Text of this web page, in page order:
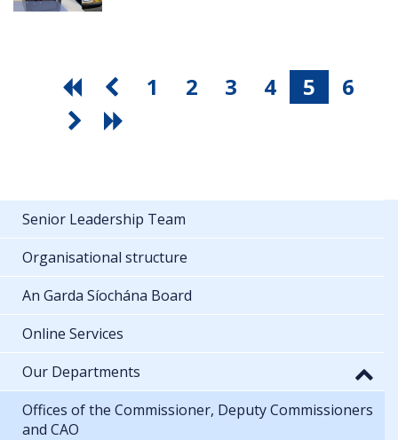
1 2 3 4 5 6
Senior Leadership Team
Organisational structure
An Garda Síochána Board
Online Services
Our Departments
Offices of the Commissioner, Deputy Commissioners
and CAO